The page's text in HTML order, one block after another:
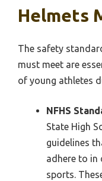
Helmets
The safety
must meet are
of young athletes
NFHS
State High
guidelines
adhere to in
sports.